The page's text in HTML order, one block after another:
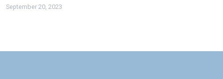
September 20, 2023